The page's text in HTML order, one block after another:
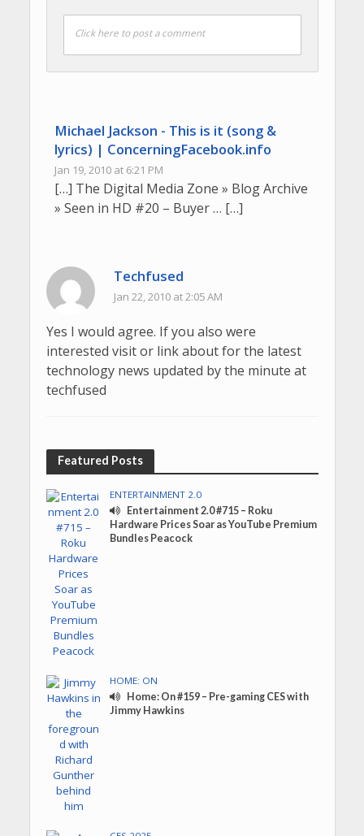
Click here to post a comment
Michael Jackson - This is it (song &
lyrics) | ConcerningFacebook.info
Jan 19, 2010 at 6:21 PM
[…] The Digital Media Zone » Blog Archive
» Seen in HD #20 – Buyer … […]
Techfused
Jan 22, 2010 at 2:05 AM
Yes I would agree. If you also were
interested visit or link about for the latest
technology news updated by the minute at
techfused
Featured Posts
ENTERTAINMENT 2.0
Entertainment 2.0 #715 – Roku
Hardware Prices Soar as YouTube Premium
Bundles Peacock
HOME: ON
Home: On #159 – Pre-gaming CES with
Jimmy Hawkins